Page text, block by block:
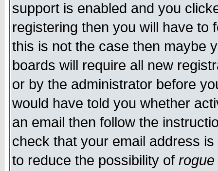
support is enabled and you
registering then you will have to
this is not the case then maybe
boards will require all new
or by the administrator before
would have told you whether
an email then follow the
check that your email address
to reduce the possibility of rogue